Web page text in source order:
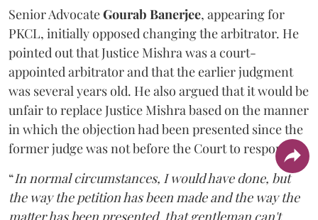
Senior AdvocateGourab Banerjee, appearing for
PKCL, initially opposed changing the arbitrator. He
pointed out that Justice Mishra was a court-
appointed arbitrator and that the earlier judgment
was several years old. He also argued that it would be
unfair to replace Justice Mishra based on the manner
in which the objection had been presented since the
former judge was not before the Court to respond.
“In normal circumstances, I would have done, but
the way the petition has been made and the way the
matter has been presented, that gentleman can't